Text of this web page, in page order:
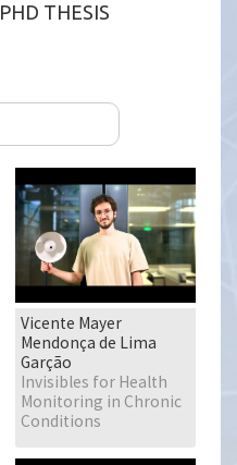
THESIS
Vicente Mayer
Mendonça de Lima
Garção
Invisibles for Health
Monitoring in Chronic
Conditions